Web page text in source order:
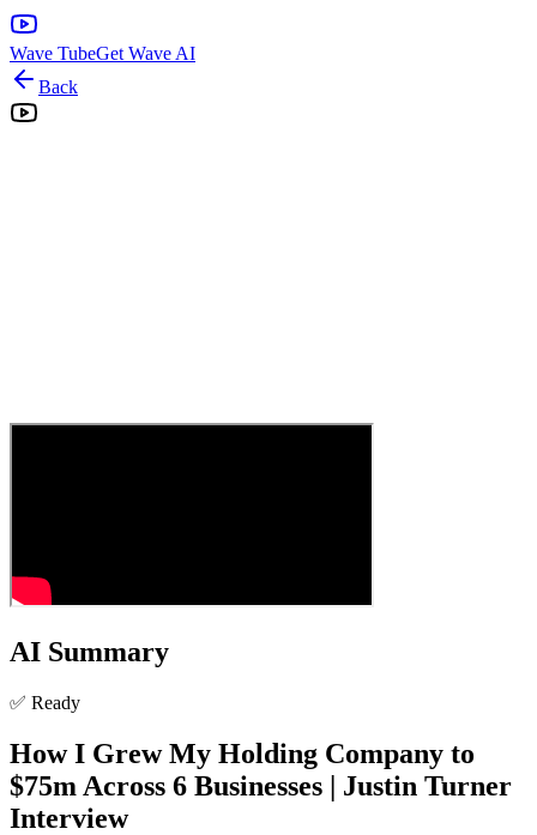
Wave TubeGet Wave AI
Back
AI Summary
✅ Ready
How I Grew My Holding Company to
$75m Across 6 Businesses | Justin Turner
Interview